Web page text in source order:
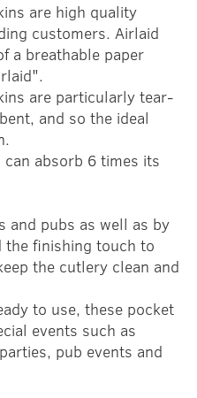
are high quality
customers. Airlaid
a breathable paper
are particularly tear-
and so the ideal
absorb 6 times its
and pubs as well as by
the finishing touch to
the cutlery clean and
to use, these pocket
events such as
pub events and